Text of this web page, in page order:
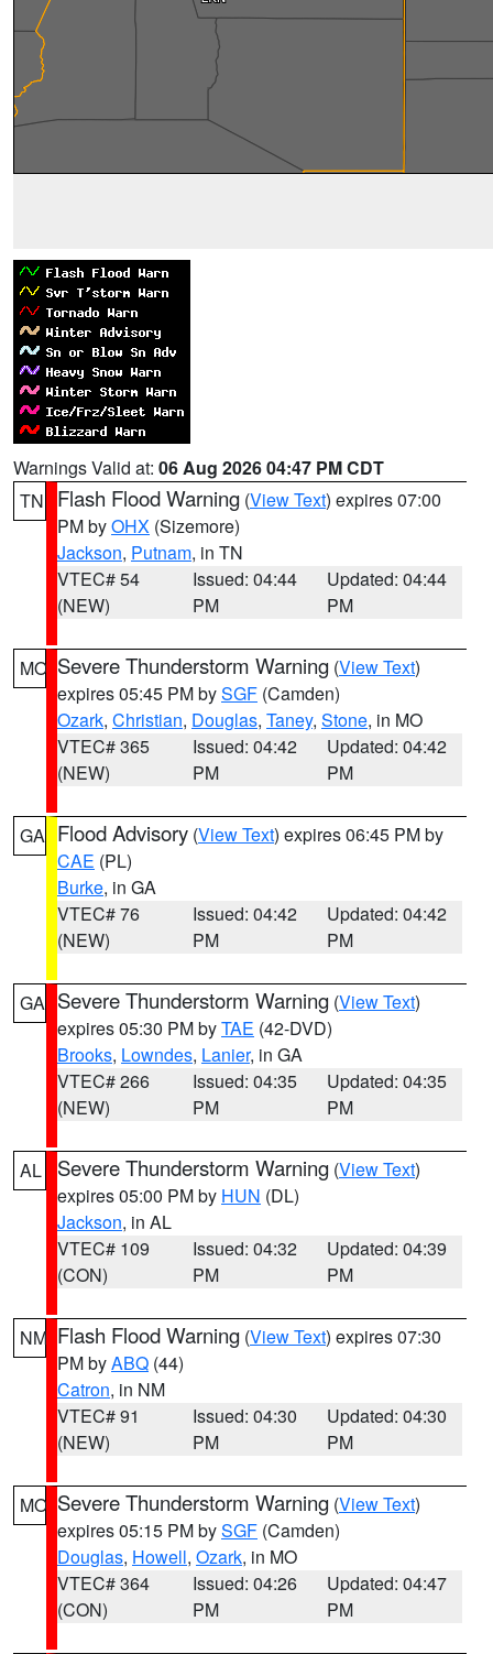
Warnings Valid at: 06 Aug 2026 04:47 PM CDT
TN
Flash Flood Warning (View Text) expires 07:00
PM byOHX (Sizemore)
Jackson, Putnam, in TN
VTEC# 54
(NEW)
Issued: 04:44
PM
Updated: 04:44
PM
MO Severe Thunderstorm Warning (View Text)
expires 05:45 PM bySGF (Camden)
Ozark, Christian, Douglas, Taney, Stone, in MO
VTEC# 365
(NEW)
Issued: 04:42
PM
Updated: 04:42
PM
GA Flood Advisory (View Text) expires 06:45 PM by
CAE (PL)
Burke, in GA
VTEC# 76
(NEW)
Issued: 04:42
PM
Updated: 04:42
PM
GA Severe Thunderstorm Warning (View Text)
expires 05:30 PM byTAE (42-DVD)
Brooks, Lowndes, Lanier, in GA
VTEC# 266
(NEW)
Issued: 04:35
PM
Updated: 04:35
PM
AL Severe Thunderstorm Warning (View Text)
expires 05:00 PM by HUN (DL)
Jackson, in AL
VTEC# 109
(CON)
Issued: 04:32
PM
Updated: 04:39
PM
NM Flash Flood Warning (View Text) expires 07:30
PM byABQ (44)
Catron, in NM
VTEC# 91
(NEW)
Issued: 04:30
PM
Updated: 04:30
PM
MO Severe Thunderstorm Warning (View Text)
expires 05:15 PM bySGF (Camden)
Douglas, Howell, Ozark, in MO
VTEC# 364
(CON)
Issued: 04:26
PM
Updated: 04:47
PM